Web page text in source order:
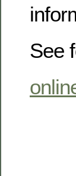
See